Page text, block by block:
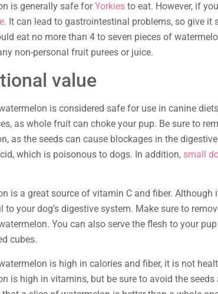
is generally safe forYorkies to eat. However, if
. It can lead to gastrointestinal problems, so give
eat no more than 4 to seven pieces of
non-personal fruit purees or juice.
value
is considered safe for use in canine
as whole fruit can choke your pup. Be sure to
as the seeds can cause blockages in the
which is poisonous to dogs. In addition, small
is a great source of vitamin C and fiber.
to your dog’s digestive system. Make sure to
You can also serve the flesh to your
cubes.
is high in calories and fiber, it is not
is high in vitamins, but be sure to avoid the